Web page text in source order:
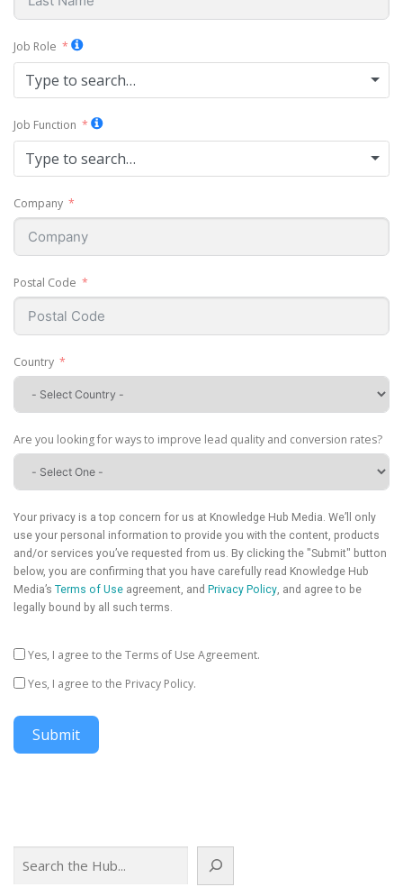
Job Role
Type to search…
Job Function
Type to search…
Company
Postal Code
Country
Are you looking for ways to improve lead quality and conversion rates?
Your privacy is a top concern for us at Knowledge Hub Media. We’ll only
use your personal information to provide you with the content, products
and/or services you’ve requested from us. By clicking the "Submit" button
below, you are confirming that you have carefully read Knowledge Hub
Media’s Terms of Use agreement, and Privacy Policy , and agree to be
legally bound by all such terms.
Yes, I agree to the Terms of Use Agreement.
Yes, I agree to the Privacy Policy.
Submit